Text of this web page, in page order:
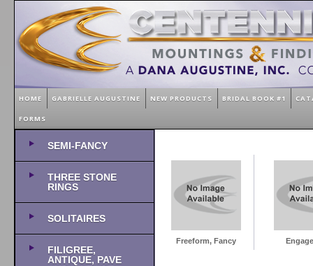
HOME GABRIELLE AUGUSTINE NEW PRODUCTS BRIDAL BOOK #1
FORMS
SEMI-FANCY
THREE STONE
RINGS
SOLITAIRES
FILIGREE,
ANTIQUE, PAVE
Freeform, Fancy